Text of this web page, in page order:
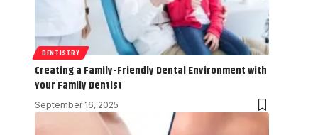
DENTISTRY
Creating a Family-Friendly Dental Environment with
Your Family Dentist
September 16, 2025